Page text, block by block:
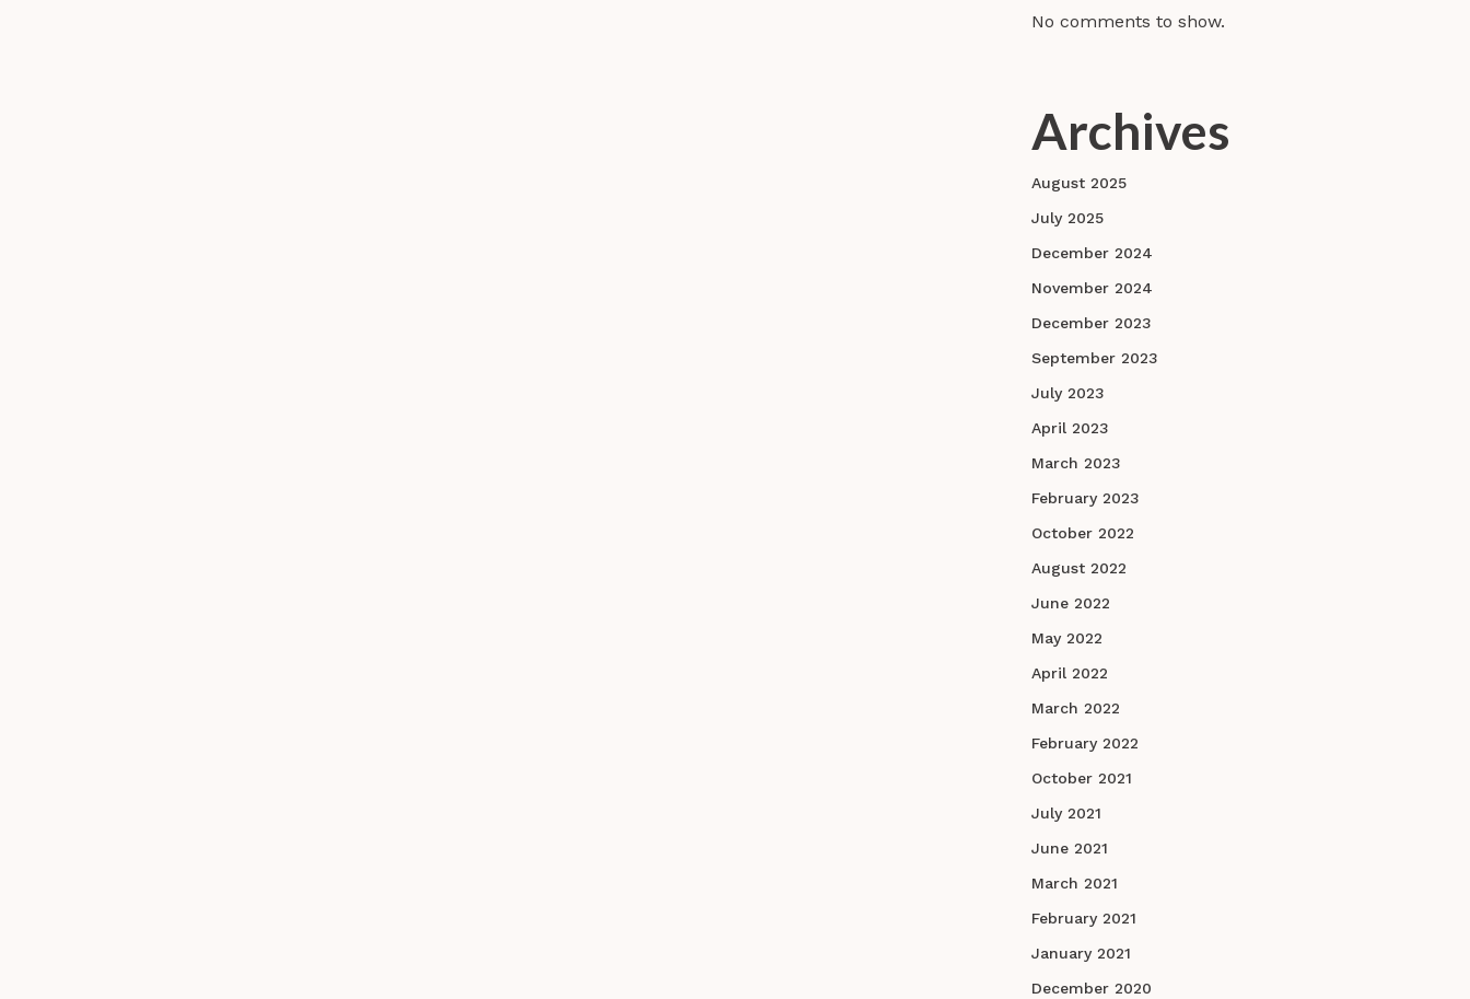
No comments to show.
Archives
August 2025
July 2025
December 2024
November 2024
December 2023
September 2023
July 2023
April 2023
March 2023
February 2023
October 2022
August 2022
June 2022
May 2022
April 2022
March 2022
February 2022
October 2021
July 2021
June 2021
March 2021
February 2021
January 2021
December 2020